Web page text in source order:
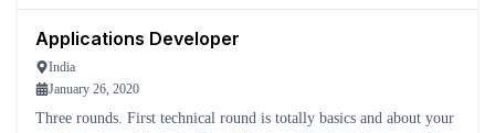
Applications Developer
India
January 26, 2020
Three rounds. First technical round is totally basics and about your